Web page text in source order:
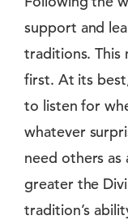
support and
traditions. This
first. At its
to listen for
whatever
need others
greater the
tradition’s